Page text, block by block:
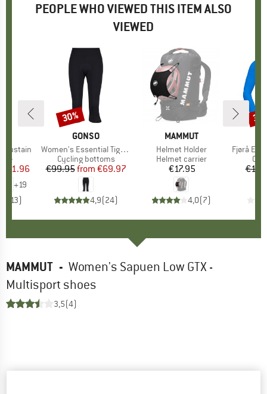
PEOPLE WHO VIEWED THIS ITEM ALSO
VIEWED
Sustain
Price
€11.96
+19
13)
BRAND
GONSO
Item(s)
Women's Essential Tight 3/4 Flared
Product group
Cycling bottoms
Price
€99.95 Reduced Price
from €69.97
4,9(24)
Discount
30%
BRAND
MAMMUT
Item(s)
Helmet Holder
Product group
Helmet carrier
Price
€17.95
4,0(7)
Item(s)
Fjørå
MAMMUT - Women's Sapuen Low GTX -
Multisport shoes
3,5(4)